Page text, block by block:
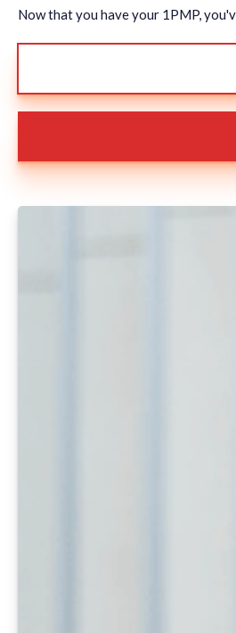
Now that you have your 1PMP,